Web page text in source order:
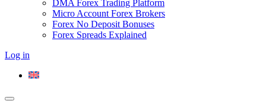
DMA Forex Trading Platform
Micro Account Forex Brokers
Forex No Deposit Bonuses
Forex Spreads Explained
Log in